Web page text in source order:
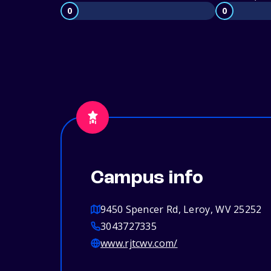
0 0
Campus info
9450 Spencer Rd, Leroy, WV 25252
3043727335
www.rjtcwv.com/